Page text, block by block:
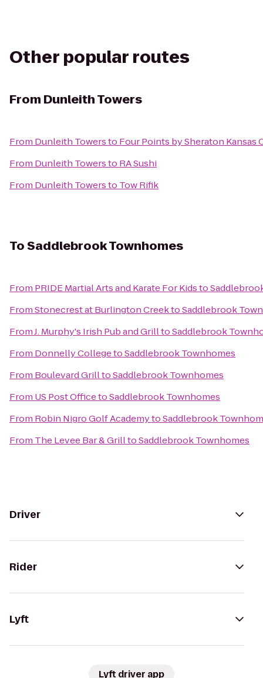
Other popular routes
From Dunleith Towers
From Dunleith Towersto Four Points by Sheraton Kansas
From Dunleith Towersto RA Sushi
From Dunleith Towersto Tow Rifik
ToSaddlebrook Townhomes
From PRIDE Martial Arts and Karate For Kidsto
FromStonecrest at Burlington CreektoSaddlebrook
FromJ. Murphy's Irish Pub and GrilltoSaddlebrook
From Donnelly CollegetoSaddlebrook Townhomes
From Boulevard GrilltoSaddlebrook Townhomes
From US Post OfficetoSaddlebrook Townhomes
From Robin Nigro Golf AcademytoSaddlebrook
From The Levee Bar & GrilltoSaddlebrook Townhomes
Driver
Rider
Lyft
Lyft driver app